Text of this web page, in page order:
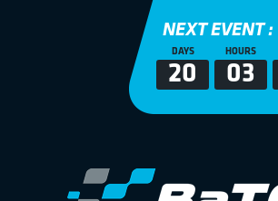
NEXT EVENT :
DAYS
20
HOURS
03